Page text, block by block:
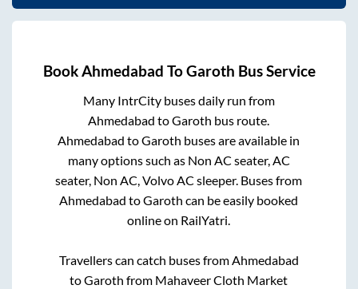
BookAhmedabad ToGaroth Bus Service
Many IntrCity buses daily run from
Ahmedabad toGaroth bus route.
Ahmedabad toGaroth buses are available in
many options such as Non AC seater, AC
seater, Non AC, Volvo AC sleeper. Buses from
Ahmedabad toGaroth can be easily booked
online on RailYatri.
Travellers can catch buses fromAhmedabad
toGaroth from Mahaveer Cloth Market